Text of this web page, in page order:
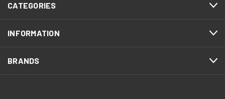
CATEGORIES
INFORMATION
BRANDS